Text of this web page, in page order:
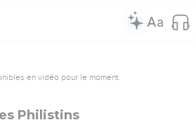
en vidéo pour le moment.
Philistins